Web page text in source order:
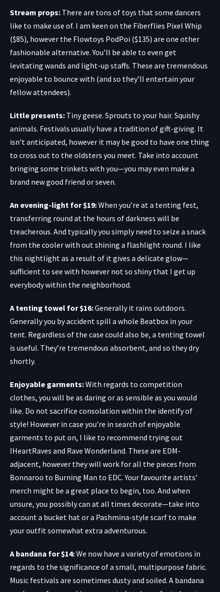
Stream props: There are tons of toys that some dancers
like to make use of. I am keen on the Fiberflies Pixel Whip
($85), however the Flowtoys PodPoi ($135) are one other
fashionable alternative. You’ll be able to even get
levitating wands and light-up staffs. These are tremendous
enjoyable to bounce with (and so they’ll entertain your
fellow attendees).
Little presents: Tiny geese. Sprouts to your hair. Squishy
animals. Festivals usually have a tradition of gift-giving. It
isn’t anticipated, however it may be good to have one thing
to cross out to the oldsters you meet. Take into account
bringing some trinkets with you—you may even make a
brand new good friend or seven.
An evening-light for $19:When you’re at a tenting fest,
transferring round at the hours of darkness will be
treacherous. And typically you simply need to seize a snack
from the cooler with out shining a flashlight round. I like
this nightlight as a result of it gives a delicate glow—
sufficient to see with however not so shiny that I get up
everybody within the neighborhood.
A tenting towel for $16:Generally it rains outdoors.
Generally you by accident spill a whole Beatbox in your
tent. Regardless of the case could also be, a tenting towel
is useful. They’re tremendous absorbent, and so they dry
shortly.
Enjoyable garments:With regards to competition
clothes, you will be as daring or as sensible as you would
like. Do not sacrifice consolation within the identify of
style! However in case you’re in search of enjoyable
garments to put on, I like to recommend trying out
IHeartRaves and Rave Wonderland. These are EDM-
adjacent, however they will work for all the pieces from
Bonnaroo to Burning Man to EDC. Your favourite artists’
merch might be a great place to begin, too. And when
unsure, you possibly can at all times decorate—take into
account a bucket hator a Pashmina-style scarf to make
your outfit somewhat extra adventurous.
A bandana for $14:We now have a variety of emotions in
regards to the significance of a small, multipurpose fabric.
Music festivals are sometimes dusty and soiled. A bandana